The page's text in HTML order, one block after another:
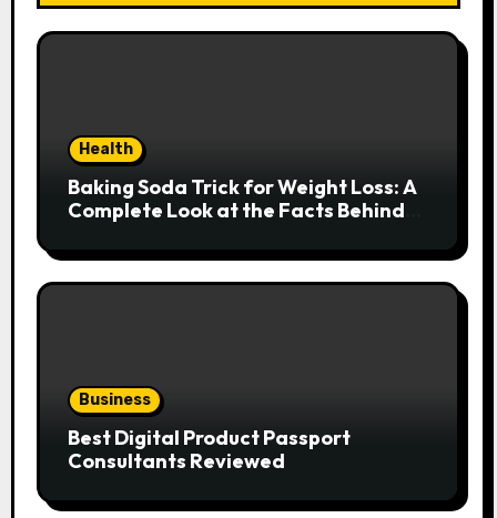
Health
Baking Soda Trick for Weight Loss: A
Complete Look at the Facts Behind
Business
Best Digital Product Passport
Consultants Reviewed